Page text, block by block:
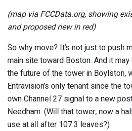
(map via FCCData.org, showing
and proposed new in red)
So why move? It’s not just to push
main site toward Boston. And it
the future of the tower in Boylston,
Entravision’s only tenant since the
own Channel 27 signal to a new
Needham. (Will that tower, now a
use at all after 107.3 leaves?)